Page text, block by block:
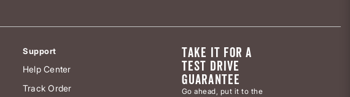
Support
Help Center
Track Order
TAKE IT FOR A
TEST DRIVE
GUARANTEE
Go ahead, put it to the